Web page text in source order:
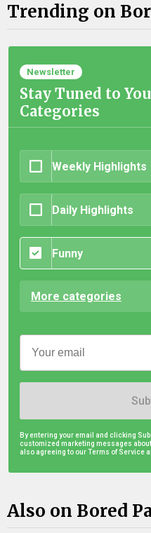
Trending on
Newsletter
Stay Tuned to
Categories
Weekly Highlights
Daily Highlights
Funny
More categories
By entering your email and clicking
customized marketing messages
also agreeing to our Terms of Service
Also on Bored